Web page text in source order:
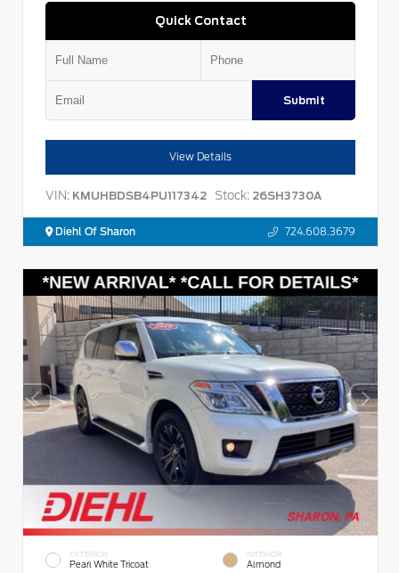
Quick Contact
Submit
View Details
VIN: KMUHBDSB4PU117342 Stock: 26SH3730A
Diehl Of Sharon 724.608.3679
EXTERIOR
Pearl White Tricoat
INTERIOR
Almond